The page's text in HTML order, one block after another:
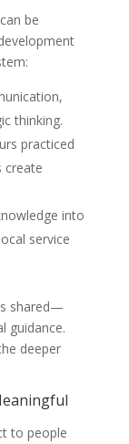
be
thinking.
practiced
create
into
service
shared—
guidance.
deeper
to people